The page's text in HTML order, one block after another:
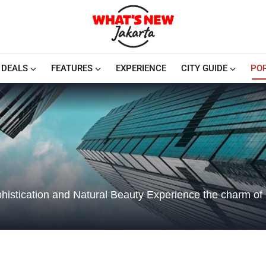
DEALS FEATURES EXPERIENCE CITY GUIDE
and Natural Beauty Experience the charm of